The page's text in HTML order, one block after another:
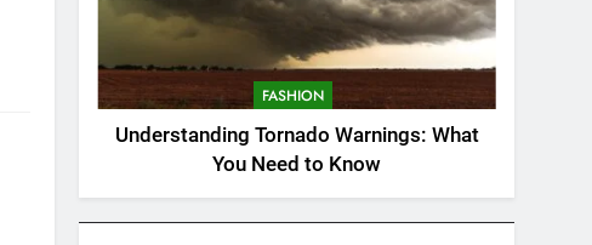
FASHION
Understanding Tornado Warnings: What
You Need to Know